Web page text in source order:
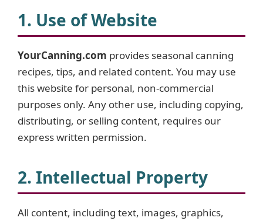
1. Use of Website
YourCanning.com provides seasonal canning
recipes, tips, and related content. You may use
this website for personal, non-commercial
purposes only. Any other use, including copying,
distributing, or selling content, requires our
express written permission.
2. Intellectual Property
All content, including text, images, graphics,